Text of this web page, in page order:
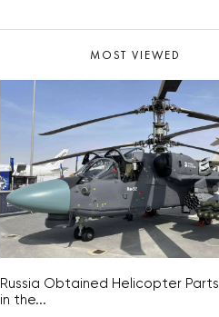
MOST VIEWED
Russia Obtained Helicopter
in the...